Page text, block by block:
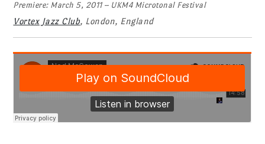
Premiere: March 5, 2011 – UKM4 Microtonal Festival
Vortex Jazz Club, London, England